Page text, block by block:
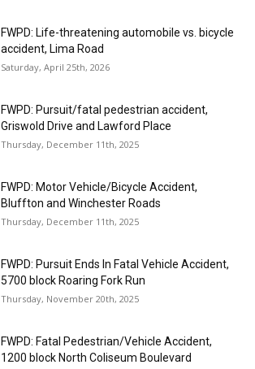
FWPD: Life-threatening automobile vs. bicycle
accident, Lima Road
Saturday, April 25th, 2026
FWPD: Pursuit/fatal pedestrian accident,
Griswold Drive and Lawford Place
Thursday, December 11th, 2025
FWPD: Motor Vehicle/Bicycle Accident,
Bluffton and Winchester Roads
Thursday, December 11th, 2025
FWPD: Pursuit Ends In Fatal Vehicle Accident,
5700 block Roaring Fork Run
Thursday, November 20th, 2025
FWPD: Fatal Pedestrian/Vehicle Accident,
1200 block North Coliseum Boulevard